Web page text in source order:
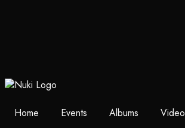
Home Events Albums Video